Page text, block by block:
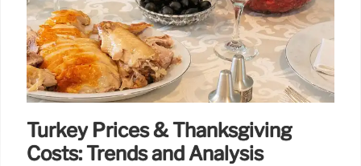
Turkey Prices & Thanksgiving
Costs: Trends and Analysis